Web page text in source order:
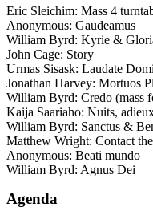
Eric Sleichim: Mass 4
Anonymous: Gaudeamus
William Byrd: Kyrie &
John Cage: Story
Urmas Sisask: Laudate
Jonathan Harvey: Mortuos
William Byrd: Credo (mass
Kaija Saariaho: Nuits,
William Byrd: Sanctus &
Matthew Wright: Contact
Anonymous: Beati mundo
William Byrd: Agnus Dei
Agenda